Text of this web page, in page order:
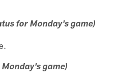
for Monday's game)
game)